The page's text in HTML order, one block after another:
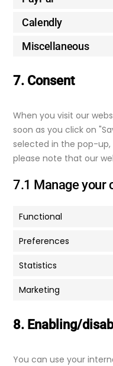
Calendly
Miscellaneous
7. Consent
When you visit our
soon as you click on
selected in the pop-up,
please note that our
7.1 Manage your
Functional
Preferences
Statistics
Marketing
8. Enabling/
You can use your